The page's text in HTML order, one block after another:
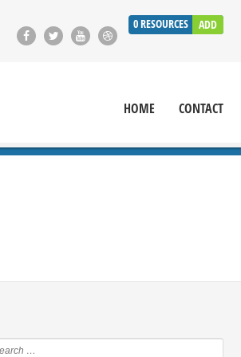
0RESOURCES ADD
HOME CONTACT